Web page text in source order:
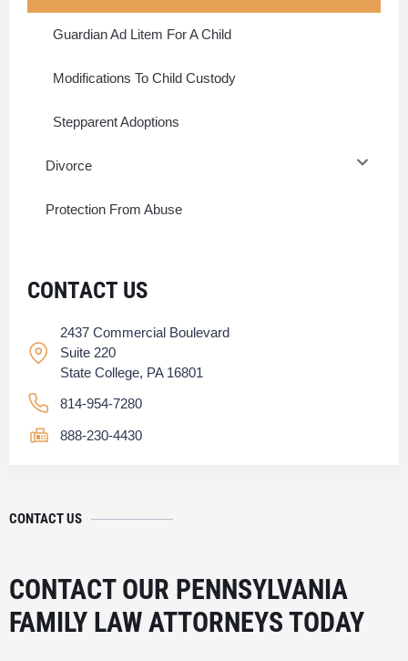
Guardian Ad Litem For A Child
Modifications To Child Custody
Stepparent Adoptions
Divorce
Protection From Abuse
CONTACT US
2437 Commercial Boulevard
Suite 220
State College, PA 16801
814-954-7280
888-230-4430
CONTACT US
CONTACT OUR PENNSYLVANIA
FAMILY LAW ATTORNEYS TODAY